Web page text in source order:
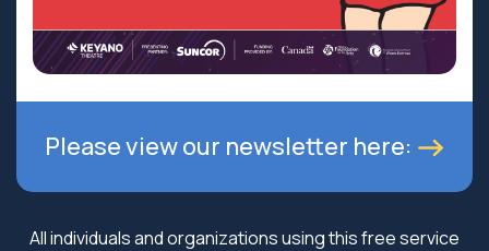
Please view our newsletter here:
All individuals and organizations using this free service